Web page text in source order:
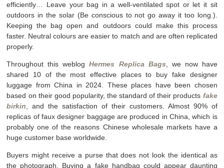
efficiently… Leave your bag in a well-ventilated spot or let it sit
outdoors in the solar (Be conscious to not go away it too long.).
Keeping the bag open and outdoors could make this process
faster. Neutral colours are easier to match and are often replicated
properly.
Throughout this weblogHermes Replica Bags, we now have
shared 10 of the most effective places to buy fake designer
luggage from China in 2024. These places have been chosen
based on their good popularity, the standard of their products fake
birkin, and the satisfaction of their customers. Almost 90% of
replicas of faux designer baggage are produced in China, which is
probably one of the reasons Chinese wholesale markets have a
huge customer base worldwide.
Buyers might receive a purse that does not look the identical as
the photograph. Buying a fake handbag could appear daunting